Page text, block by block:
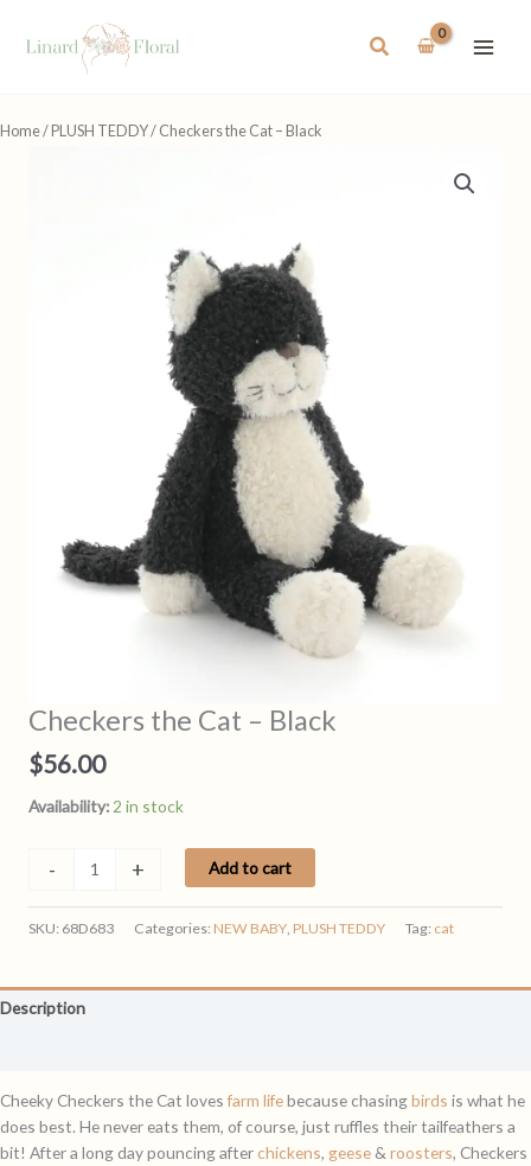
Search
Home/ PLUSH TEDDY/ Checkers the Cat – Black
Checkers the Cat – Black
$56.00
Availability: 2 in stock
-
Checkers
Cat
-
quantity
+ Add to cart
SKU: 68D683 Categories: NEW BABY, PLUSH TEDDY Tag: cat
Description
Cheeky Checkers the Cat lovesfarm lifebecause chasingbirds is what he
does best. He never eats them, of course, just ruffles their tailfeathers a
bit! After a long day pouncing afterchickens, geese & roosters, Checkers